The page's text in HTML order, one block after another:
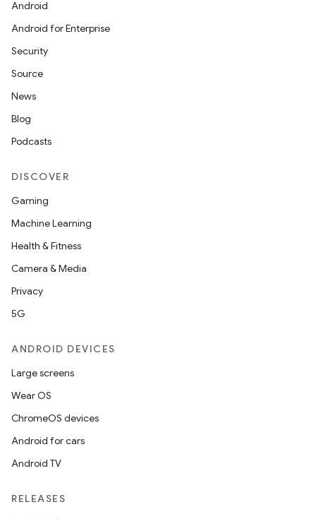
Android
Android for Enterprise
Security
Source
News
Blog
Podcasts
DISCOVER
Gaming
Machine Learning
Health & Fitness
Camera & Media
Privacy
5G
ANDROID DEVICES
Large screens
Wear OS
ChromeOS devices
Android for cars
Android TV
RELEASES